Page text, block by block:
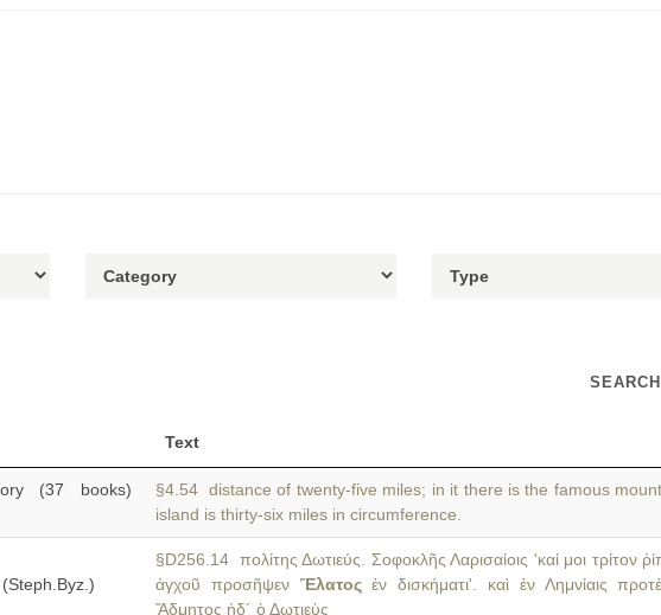
Text
(37 books)
§4.54 distance of twenty-five miles; in it there is the famous
island is thirty-six miles in circumference.
§D256.14 πολίτης Δωτιεύς. Σοφοκλῆς Λαρισαίοις 'καί μοι τρίτον
ἀγχοῦ προσῆψεν Ἔλατοςἐν δισκήματι'. καὶ ἐν Λημνίαις
Ἄδμητος ἠδ´ ὁ Δωτιεὺς